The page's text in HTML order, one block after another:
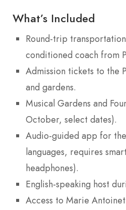
What’s Included
Round-trip
conditioned coach from
Admission tickets to the
and gardens.
Musical Gardens and
October, select dates).
Audio-guided app for
languages, requires
headphones).
English-speaking host
Access to Marie